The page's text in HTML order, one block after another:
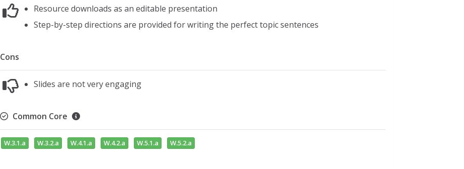
Resource downloads as an editable presentation
Step-by-step directions are provided for writing the perfect topic sentences
Cons
Slides are not very engaging
Common Core
W.3.1.a W.3.2.a W.4.1.a W.4.2.a W.5.1.a W.5.2.a